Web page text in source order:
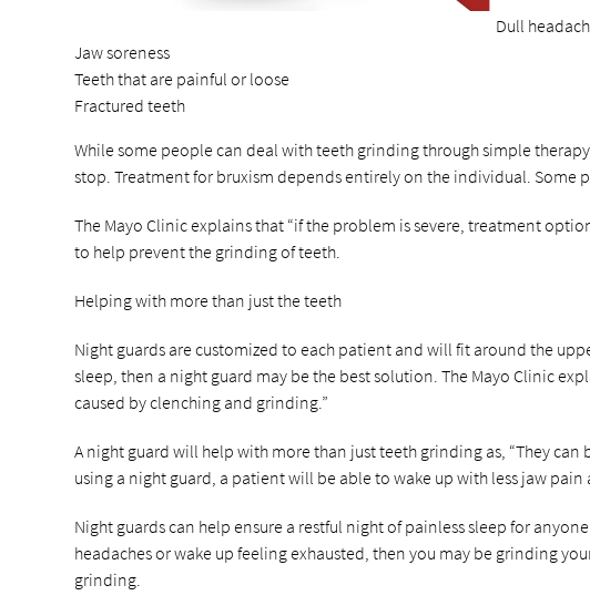
Dull
Jaw soreness
Teeth that are painful or loose
Fractured teeth
While some people can deal with teeth grinding through simple
stop. Treatment for bruxism depends entirely on the individual.
The Mayo Clinic explains that “if the problem is severe, treatment
to help prevent the grinding of teeth.
Helping with more than just the teeth
Night guards are customized to each patient and will fit around the
sleep, then a night guard may be the best solution. The Mayo Clinic
caused by clenching and grinding.”
A night guard will help with more than just teeth grinding as, “They
using a night guard, a patient will be able to wake up with less jaw pain
Night guards can help ensure a restful night of painless sleep for
headaches or wake up feeling exhausted, then you may be grinding
grinding.